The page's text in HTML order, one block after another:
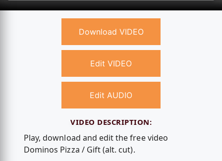
Download VIDEO
Edit VIDEO
Edit AUDIO
VIDEO DESCRIPTION:
Play, download and edit the free video
Dominos Pizza / Gift (alt. cut).